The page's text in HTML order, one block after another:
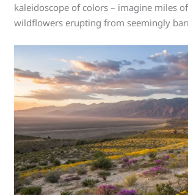
kaleidoscope of colors – imagine miles
wildflowers erupting from seemingly